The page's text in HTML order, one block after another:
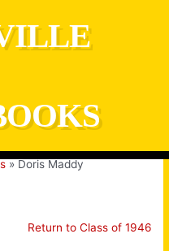
Doris Maddy
Return to Class of 1946